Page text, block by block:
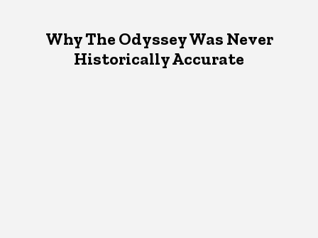
Why The Odyssey Was Never
Historically Accurate